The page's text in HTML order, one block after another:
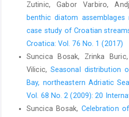
Zutinic, Gabor Varbiro,
benthic diatom
case study of Croatian
Croatica: Vol. 76 No. 1 (2017)
Suncica Bosak, Zrinka
Vilicic, Seasonal distribution
Bay, northeastern Adriatic Sea
Vol. 68 No. 2 (2009): 20
Suncica Bosak, Celebration